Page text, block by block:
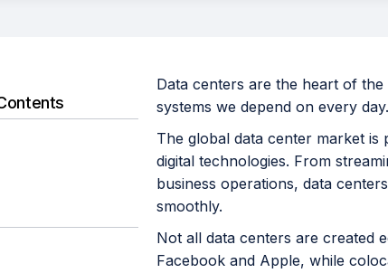
Data centers are the heart of
systems we depend on every day.
The global data center market
digital technologies. From
business operations, data
smoothly.
Not all data centers are created
Facebook and Apple, while